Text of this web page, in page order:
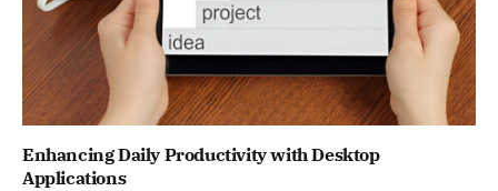
Enhancing Daily Productivity with Desktop
Applications